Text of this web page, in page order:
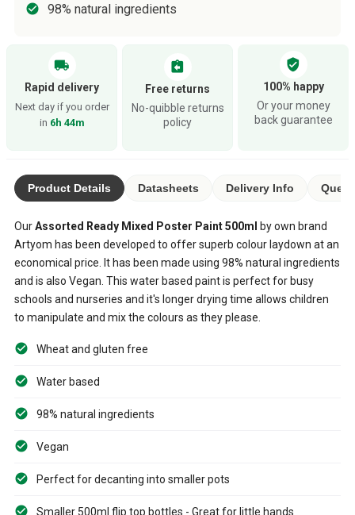
98% natural ingredients
local_shipping
Rapid delivery
Next day if you order
in 6h 44m
assignment_return
Free returns
No-quibble returns
policy
verified_user
100% happy
Or your money
back guarantee
Product Details Datasheets Delivery Info
OurAssorted Ready Mixed Poster Paint500ml
by own brand
Artyom has been developed to offer superb colour laydown at an
economical price. It has been made using 98% natural ingredients
and is also Vegan. This water based paint is perfect for busy
schools and nurseries and it's longer drying time allows children
to manipulate and mix the colours as they please.
Wheat and gluten free
Water based
98% natural ingredients
Vegan
Perfect for decanting into smaller pots
Smaller 500ml flip top bottles - Great for little hands